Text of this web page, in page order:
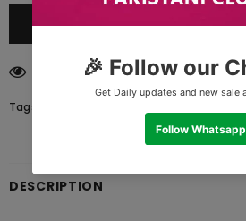
customers are viewing this product
Tags:
DESCRIPTION